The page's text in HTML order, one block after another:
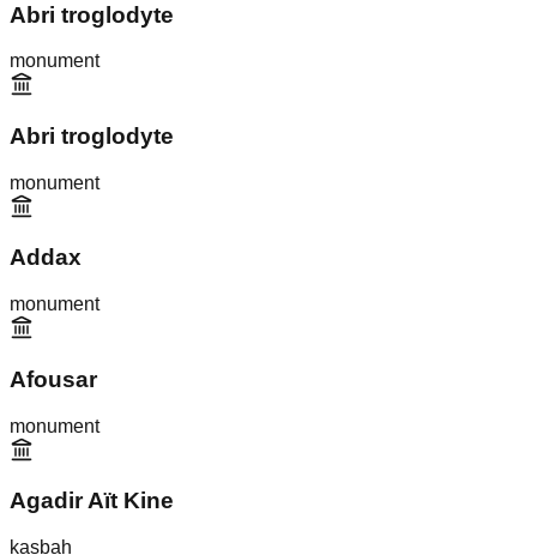
Abri troglodyte
monument
Abri troglodyte
monument
Addax
monument
Afousar
monument
Agadir Aït Kine
kasbah